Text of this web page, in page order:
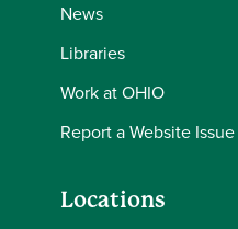
News
Libraries
Work at OHIO
Report a Website Issue
Locations